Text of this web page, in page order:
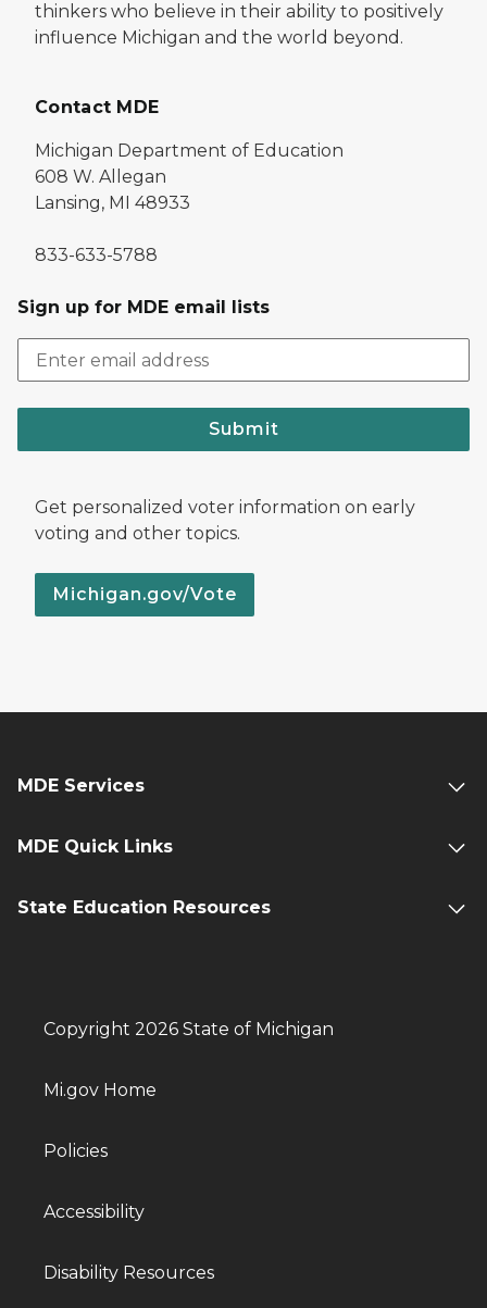
thinkers who believe in their ability to positively
influence Michigan and the world beyond.
Contact MDE
Michigan Department of Education
608 W. Allegan
Lansing, MI 48933
833-633-5788
Sign up for MDE email lists
Submit
Get personalized voter information on early
voting and other topics.
Michigan.gov/Vote
MDE Services
MDE Quick Links
State Education Resources
Copyright 2026 State of Michigan
Mi.gov Home
Policies
Accessibility
Disability Resources